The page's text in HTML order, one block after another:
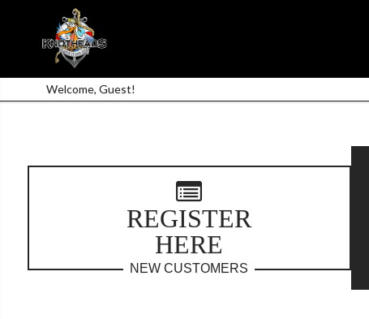
Welcome, Guest!
REGISTER
HERE
NEW CUSTOMERS